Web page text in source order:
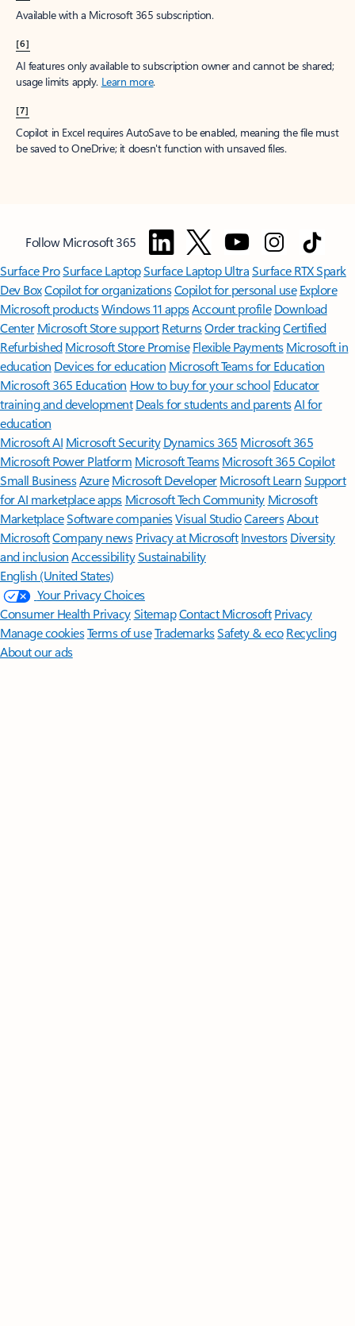
Available with a Microsoft 365 subscription.
[6]
AI features only available to subscription owner and cannot be shared;
usage limits apply. Learn more.
[7]
Copilot in Excel requires AutoSave to be enabled, meaning the file must
be saved to OneDrive; it doesn't function with unsaved files.
Follow Microsoft 365
Surface ProSurface LaptopSurface Laptop UltraSurface RTX Spark
Dev BoxCopilot for organizationsCopilot for personal use Explore
Microsoft productsWindows 11 appsAccount profile Download
Center Microsoft Store support ReturnsOrder trackingCertified
Refurbished Microsoft Store Promise Flexible Payments Microsoft in
education Devices for education Microsoft Teams for Education
Microsoft 365 Education How to buy for your school Educator
training and development Deals for students and parentsAI for
education
Microsoft AI Microsoft Security Dynamics 365 Microsoft 365
Microsoft Power Platform Microsoft TeamsMicrosoft 365 Copilot
Small BusinessAzure Microsoft DeveloperMicrosoft LearnSupport
for AI marketplace apps Microsoft Tech Community Microsoft
MarketplaceSoftware companiesVisual StudioCareersAbout
MicrosoftCompany news Privacy at Microsoft Investors Diversity
and inclusion AccessibilitySustainability
English (United States)
Your Privacy Choices
Consumer Health PrivacySitemapContact Microsoft Privacy
Manage cookiesTerms of useTrademarksSafety & eco Recycling
About our ads